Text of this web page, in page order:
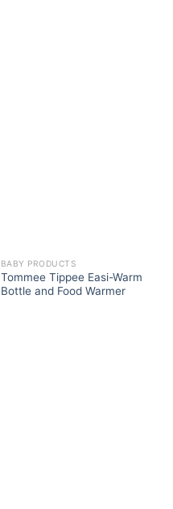
BABY PRODUCTS
Tommee Tippee Easi-Warm
Bottle and Food Warmer